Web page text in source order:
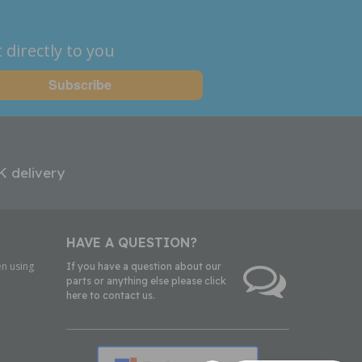
to you
delivery
using
HAVE A QUESTION?
If you have a question about our
parts or anything else please click
here to contact us.